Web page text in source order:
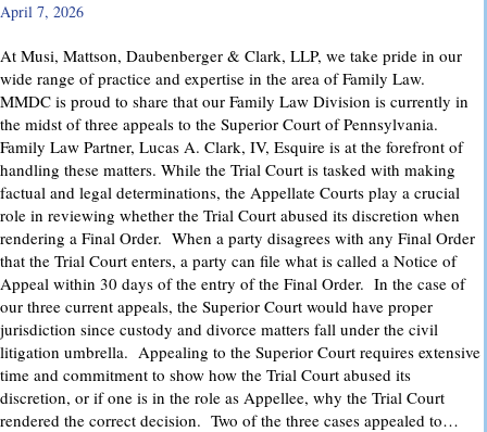
April 7, 2026
At Musi, Mattson, Daubenberger & Clark, LLP, we take pride in our
wide range of practice and expertise in the area of Family Law.
MMDC is proud to share that our Family Law Division is currently in
the midst of three appeals to the Superior Court of Pennsylvania.
Family Law Partner, Lucas A. Clark, IV, Esquire is at the forefront of
handling these matters. While the Trial Court is tasked with making
factual and legal determinations, the Appellate Courts play a crucial
role in reviewing whether the Trial Court abused its discretion when
rendering a Final Order. When a party disagrees with any Final Order
that the Trial Court enters, a party can file what is called a Notice of
Appeal within 30 days of the entry of the Final Order. In the case of
our three current appeals, the Superior Court would have proper
jurisdiction since custody and divorce matters fall under the civil
litigation umbrella. Appealing to the Superior Court requires extensive
time and commitment to show how the Trial Court abused its
discretion, or if one is in the role as Appellee, why the Trial Court
rendered the correct decision. Two of the three cases appealed to…